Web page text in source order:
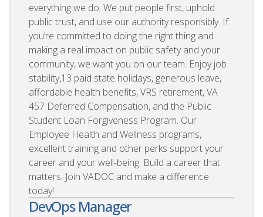
everything we do. We put people first, uphold
public trust, and use our authority responsibly. If
you’re committed to doing the right thing and
making a real impact on public safety and your
community, we want you on our team. Enjoy job
stability,13 paid state holidays, generous leave,
affordable health benefits, VRS retirement, VA
457 Deferred Compensation, and the Public
Student Loan Forgiveness Program. Our
Employee Health and Wellness programs,
excellent training and other perks support your
career and your well-being. Build a career that
matters. Join VADOC and make a difference
today!
DevOps Manager